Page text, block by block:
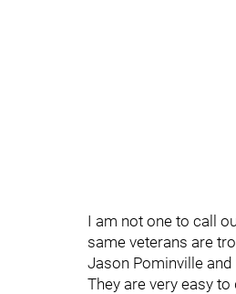
I am not one to call
same veterans are
Jason Pominville
They are very easy